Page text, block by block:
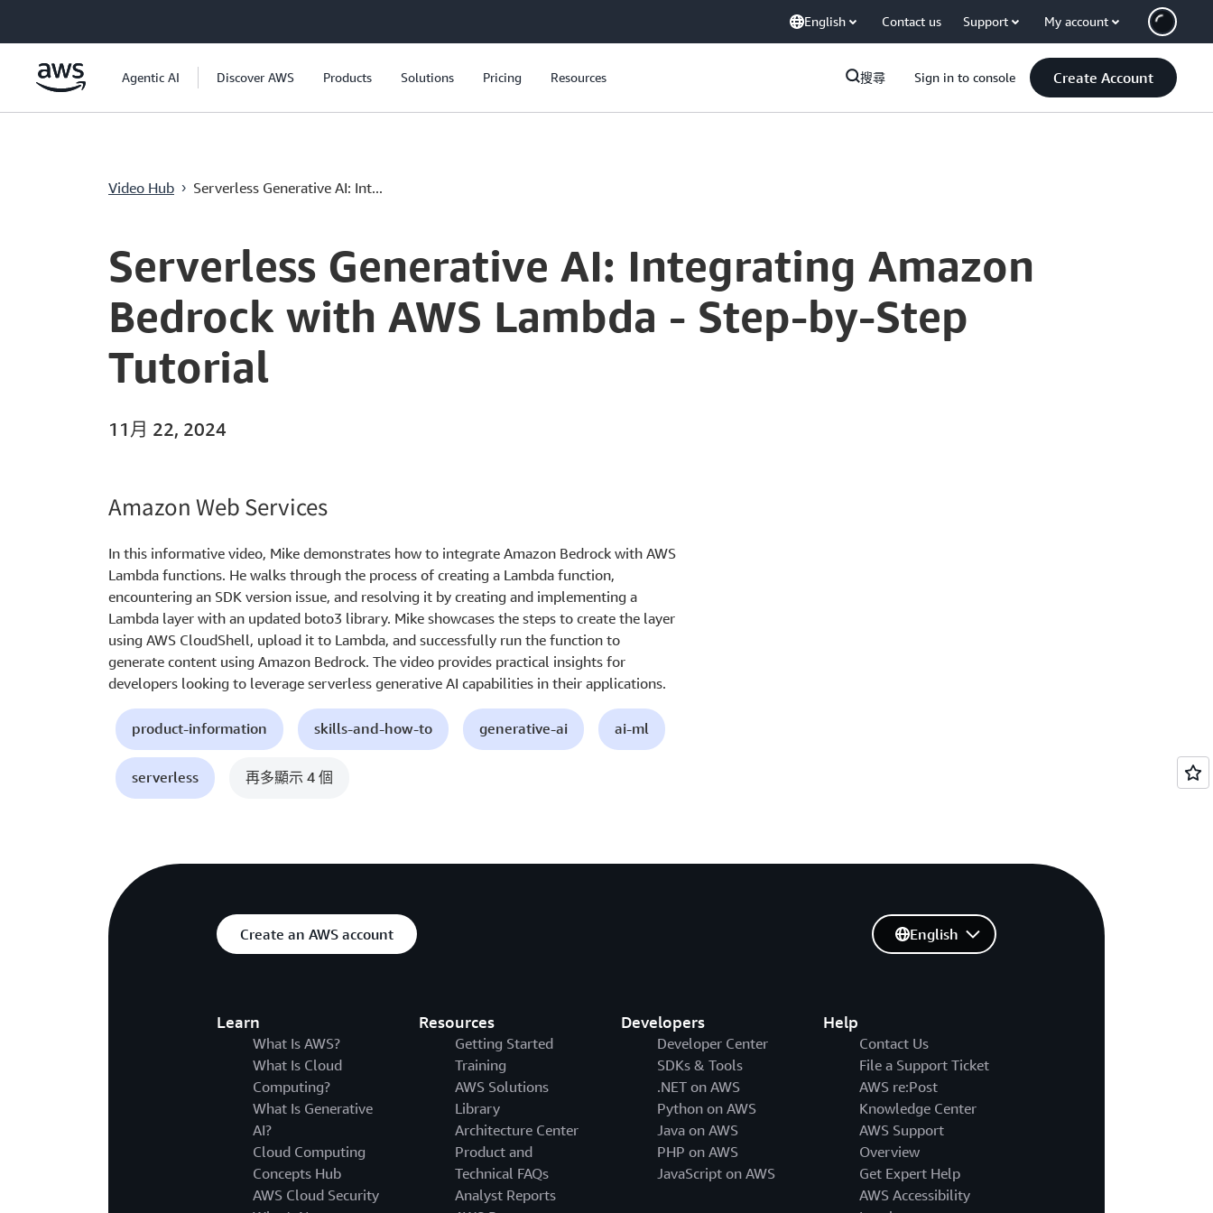
跳至主要內容
English Contact us Support My account
Agentic AI Discover AWS Products Solutions Pricing Resources 搜尋 Sign in to console Create Account
Video Hub › Serverless Generative AI: Int...
Current
0:00 Duration
11:29
Serverless Generative AI: Integrating Amazon
Bedrock with AWS Lambda - Step-by-Step
Tutorial
11月 22, 2024
Amazon Web Services
In this informative video, Mike demonstrates how to integrate Amazon Bedrock with AWS
Lambda functions. He walks through the process of creating a Lambda function,
encountering an SDK version issue, and resolving it by creating and implementing a
Lambda layer with an updated boto3 library. Mike showcases the steps to create the layer
using AWS CloudShell, upload it to Lambda, and successfully run the function to
generate content using Amazon Bedrock. The video provides practical insights for
developers looking to leverage serverless generative AI capabilities in their applications.
product-information skills-and-how-to generative-ai ai-ml
serverless 再多顯示 4 個
Create an AWS account
Learn
What Is AWS?
What Is Cloud
Computing?
What Is Generative
AI?
Cloud Computing
Concepts Hub
AWS Cloud Security
Resources
Getting Started
Training
AWS Solutions
Library
Architecture Center
Product and
Technical FAQs
Analyst Reports
Developers
Developer Center
SDKs & Tools
.NET on AWS
Python on AWS
Java on AWS
PHP on AWS
JavaScript on AWS
Help
Contact Us
File a Support Ticket
AWS re:Post
Knowledge Center
AWS Support
Overview
Get Expert Help
AWS Accessibility
English